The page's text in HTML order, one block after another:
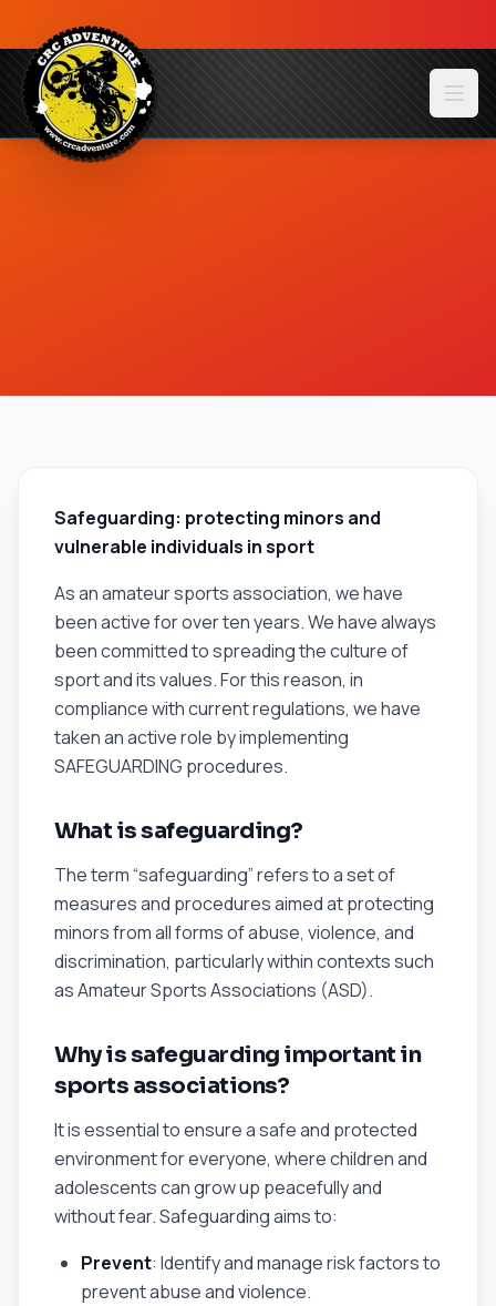
Safeguarding: protecting minors and
vulnerable individuals in sport
As an amateur sports association, we have
been active for over ten years. We have always
been committed to spreading the culture of
sport and its values. For this reason, in
compliance with current regulations, we have
taken an active role by implementing
SAFEGUARDING procedures.
What is safeguarding?
The term “safeguarding” refers to a set of
measures and procedures aimed at protecting
minors from all forms of abuse, violence, and
discrimination, particularly within contexts such
as Amateur Sports Associations (ASD).
Why is safeguarding important in
sports associations?
It is essential to ensure a safe and protected
environment for everyone, where children and
adolescents can grow up peacefully and
without fear. Safeguarding aims to:
Prevent: Identify and manage risk factors to
prevent abuse and violence.